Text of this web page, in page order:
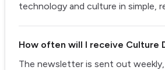
technology and culture in simple,
How often will I receive Culture
The newsletter is sent out